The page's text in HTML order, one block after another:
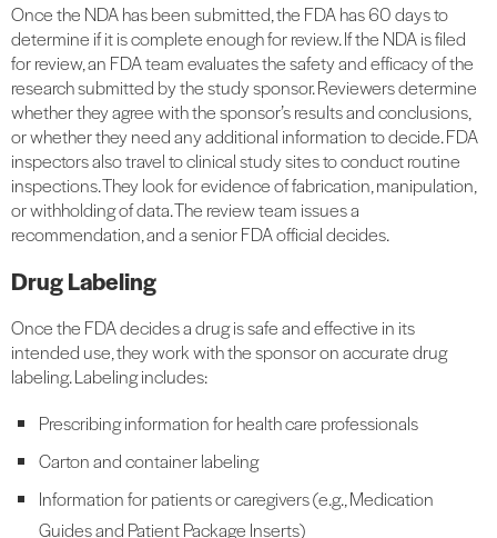
Once the NDA has been submitted, the FDA has 60 days to
determine if it is complete enough for review. If the NDA is filed
for review, an FDA team evaluates the safety and efficacy of the
research submitted by the study sponsor. Reviewers determine
whether they agree with the sponsor’s results and conclusions,
or whether they need any additional information to decide. FDA
inspectors also travel to clinical study sites to conduct routine
inspections. They look for evidence of fabrication, manipulation,
or withholding of data. The review team issues a
recommendation, and a senior FDA official decides.
Drug Labeling
Once the FDA decides a drug is safe and effective in its
intended use, they work with the sponsor on accurate drug
labeling. Labeling includes:
Prescribing information for health care professionals
Carton and container labeling
Information for patients or caregivers (e.g., Medication
Guides and Patient Package Inserts)